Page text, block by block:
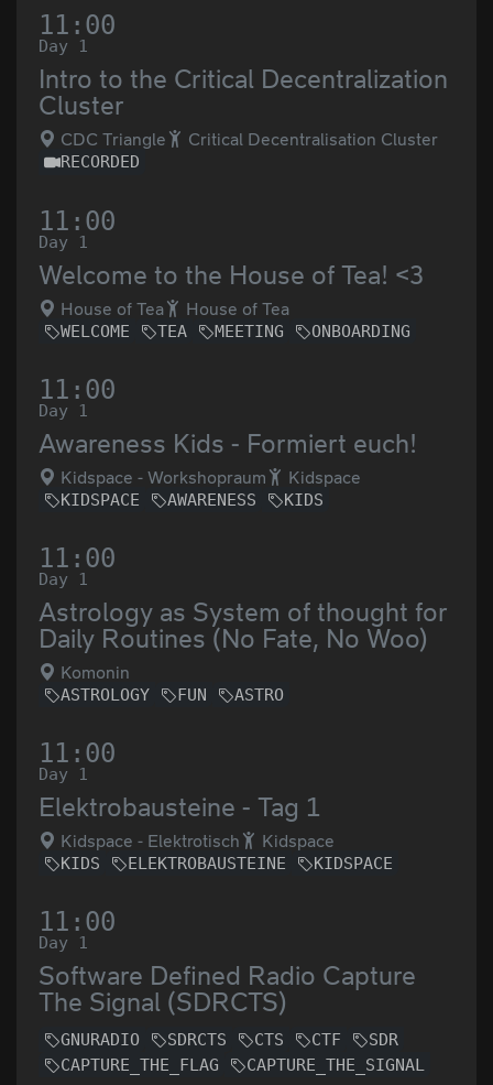
11:00
Day 1
Intro to the Critical Decentralization
Cluster
CDC Triangle Critical Decentralisation Cluster
RECORDED
11:00
Day 1
Welcome to the House of Tea! <3
House of Tea House of Tea
WELCOME TEA MEETING ONBOARDING
11:00
Day 1
Awareness Kids - Formiert euch!
Kidspace - Workshopraum Kidspace
KIDSPACE AWARENESS KIDS
11:00
Day 1
Astrology as System of thought for
Daily Routines (No Fate, No Woo)
Komonin
ASTROLOGY FUN ASTRO
11:00
Day 1
Elektrobausteine - Tag 1
Kidspace - Elektrotisch Kidspace
KIDS ELEKTROBAUSTEINE KIDSPACE
11:00
Day 1
Software Defined Radio Capture
The Signal (SDRCTS)
GNURADIO SDRCTS CTS CTF
SDR
CAPTURE_THE_FLAG
CAPTURE_THE_SIGNAL